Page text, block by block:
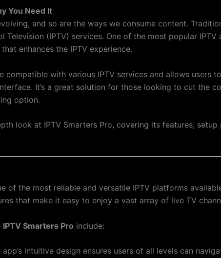
You Need It
and so are the ways we consume content.
Television (IPTV) services. One of the most popular IPTV
enhances the IPTV experience.
compatible with various IPTV services and allows users
It’s a great solution for those looking to cut the
option.
look at IPTV Smarters Pro, covering its features,
of the most reliable and versatile IPTV platforms
that make it easy to enjoy a vast array of live TV
IPTV Smarters Pro include:
app’s intuitive design ensures users of all levels can